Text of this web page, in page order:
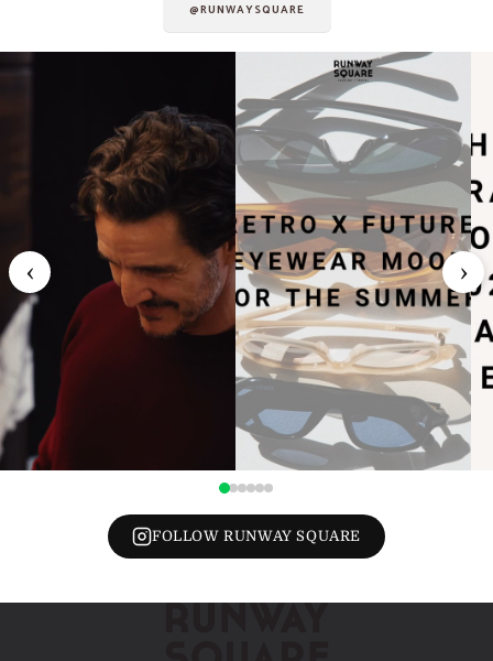
@RUNWAYSQUARE
‹ ›
FOLLOW RUNWAY SQUARE